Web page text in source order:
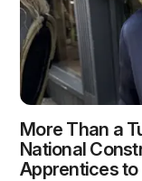
More Than a
National
Apprentices